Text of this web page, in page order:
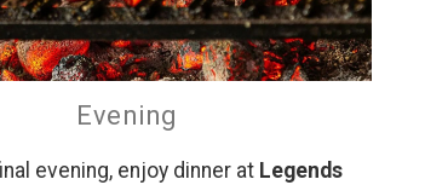
Evening
evening, enjoy dinner at Legends